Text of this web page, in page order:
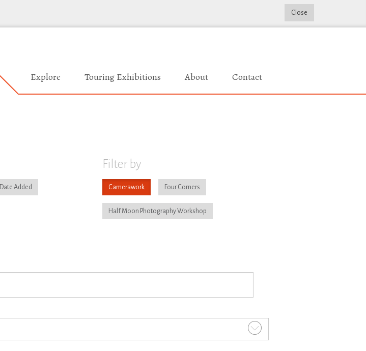
Close
Explore Touring Exhibitions About Contact
Date Added
Filter by
Camerawork Four Corners
Half Moon Photography Workshop